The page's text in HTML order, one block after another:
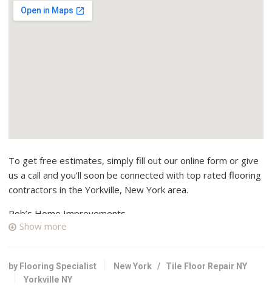
To get free estimates, simply fill out our online form or give
us a call and you’ll soon be connected with top rated flooring
contractors in the Yorkville, New York area.
Rob’s Home Improvements
+13158684163
Herkimer, NY 13350
Show more
by Flooring Specialist New York / Tile Floor Repair NY
Yorkville NY